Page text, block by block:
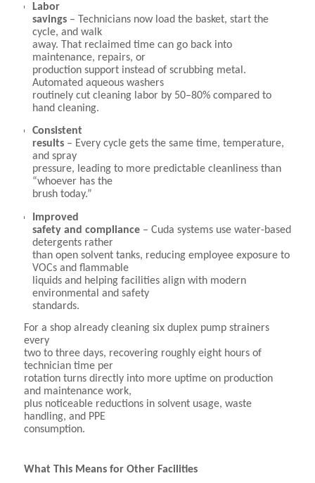
Labor
savings– Technicians now load the basket, start the
cycle, and walk
away. That reclaimed time can go back into
maintenance, repairs, or
production support instead of scrubbing metal.
Automated aqueous washers
routinely cut cleaning labor by 50–80% compared to
hand cleaning.
Consistent
results– Every cycle gets the same time, temperature,
and spray
pressure, leading to more predictable cleanliness than
“whoever has the
brush today.”
Improved
safety and compliance– Cuda systems use water-based
detergents rather
than open solvent tanks, reducing employee exposure to
VOCs and flammable
liquids and helping facilities align with modern
environmental and safety
standards.
For a shop already cleaning six duplex pump strainers
every
two to three days, recovering roughly eight hours of
technician time per
rotation turns directly into more uptime on production
and maintenance work,
plus noticeable reductions in solvent usage, waste
handling, and PPE
consumption.
What This Means for Other Facilities